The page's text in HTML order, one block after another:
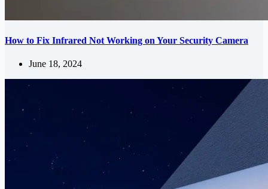
How to Fix Infrared Not Working on Your Security Camera
June 18, 2024